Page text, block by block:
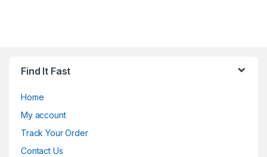
Find It Fast
Home
My account
Track Your Order
Contact Us